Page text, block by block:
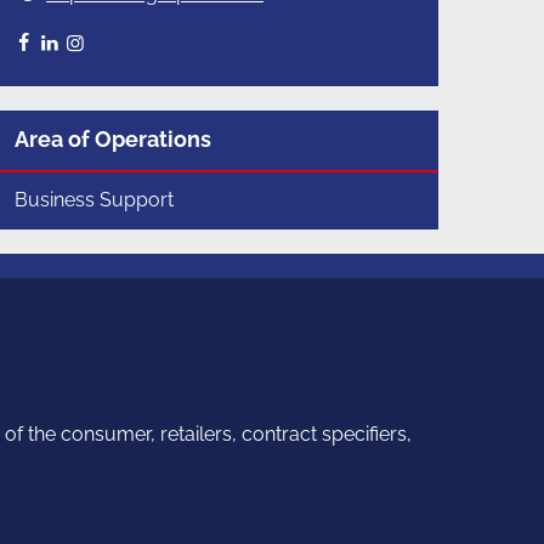
Facebook
LinkedIn
Instagram
Area of Operations
Business Support
the consumer, retailers, contract specifiers,